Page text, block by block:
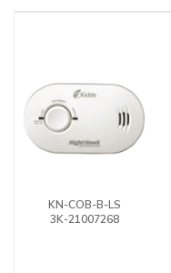
KN-COB-B-LS
3K-21007268